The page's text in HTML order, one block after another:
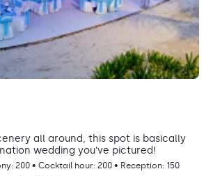
all around, this spot is basically
wedding you’ve pictured!
200 • Cocktail hour: 200 • Reception: 150